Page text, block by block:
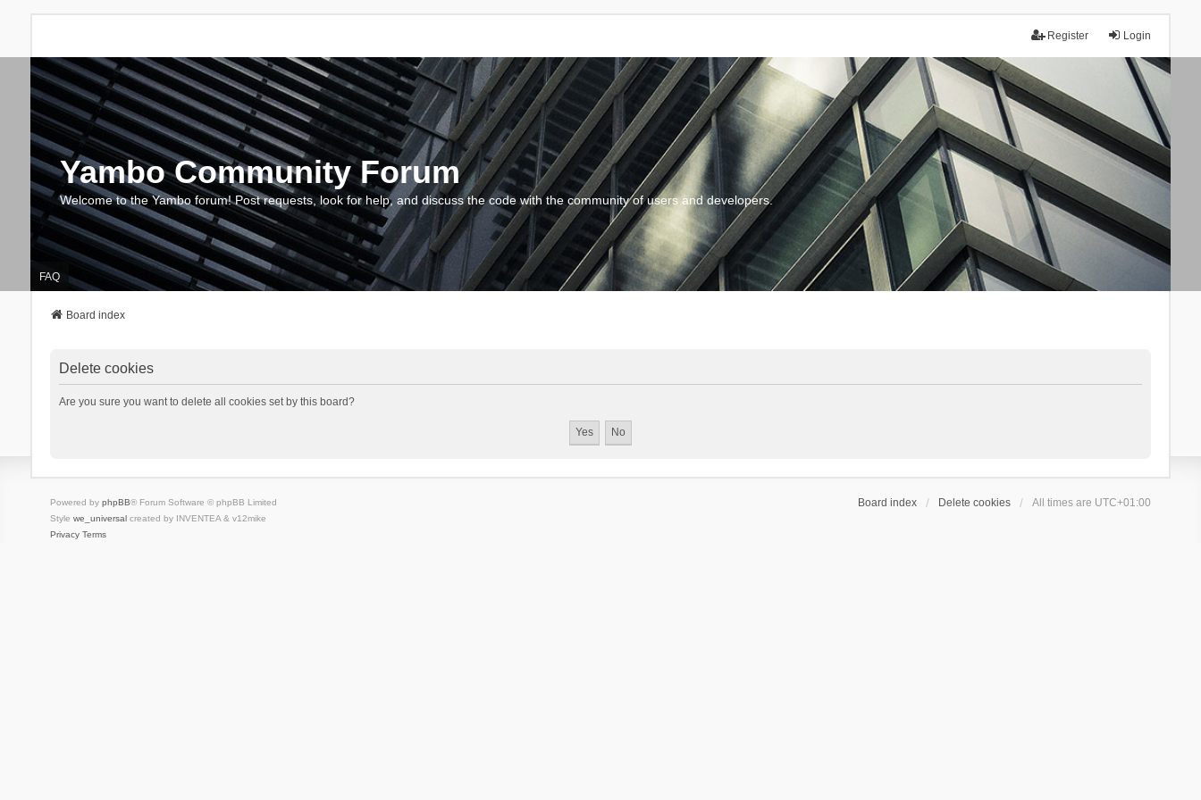
Login
Register
Yambo Community Forum
Welcome to the Yambo forum! Post requests, look for help, and discuss the code with the community of users and developers.
FAQ
Board index
Delete cookies
Are you sure you want to delete all cookies set by this board?
Board index Delete cookies All times are UTC+01:00
Powered by phpBB® Forum Software © phpBB Limited
Style we_universalcreated by INVENTEA & v12mike
Privacy Terms